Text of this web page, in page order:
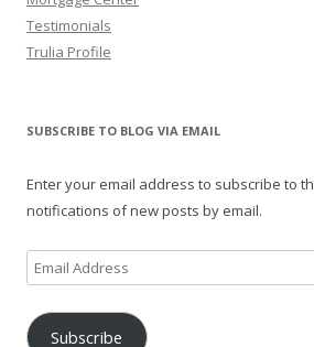
Testimonials
Trulia Profile
SUBSCRIBE TO BLOG VIA EMAIL
Enter your email address to subscribe to
notifications of new posts by email.
Email
Address
Subscribe